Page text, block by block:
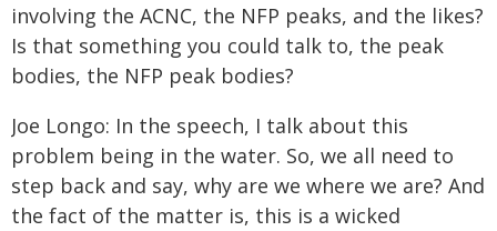
involving the ACNC, the NFP peaks, and the likes?
Is that something you could talk to, the peak
bodies, the NFP peak bodies?
Joe Longo: In the speech, I talk about this
problem being in the water. So, we all need to
step back and say, why are we where we are? And
the fact of the matter is, this is a wicked